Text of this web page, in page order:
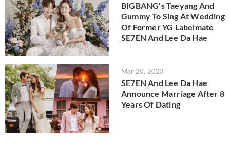
BIGBANG's Taeyang And
Gummy To Sing At Wedding
Of Former YG Labelmate
SE7EN And Lee Da Hae
Mar 20, 2023
SE7EN And Lee Da Hae
Announce Marriage After 8
Years Of Dating